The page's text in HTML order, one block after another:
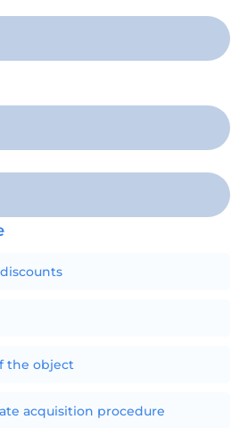
the object
acquisition procedure